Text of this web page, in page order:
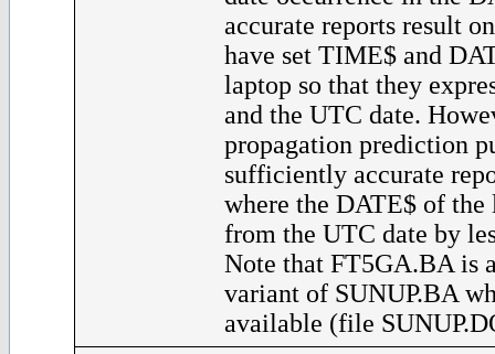
accurate reports result
have set TIME$ and
laptop so that they
and the UTC date.
propagation prediction
sufficiently accurate
where the DATE$ of
from the UTC date by
Note that FT5GA.BA is
variant of SUNUP.BA
available (file